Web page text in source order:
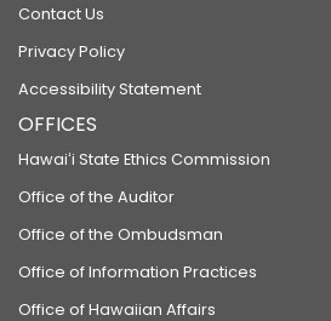
Contact Us
Privacy Policy
Accessibility Statement
OFFICES
Hawaiʻi State Ethics Commission
Office of the Auditor
Office of the Ombudsman
Office of Information Practices
Office of Hawaiian Affairs